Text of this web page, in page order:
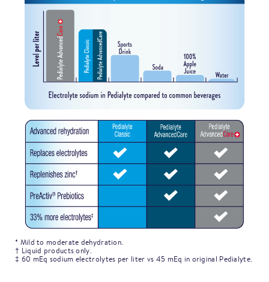
* Mild to moderate dehydration.
† Liquid products only.
‡ 60 mEq sodium electrolytes per liter vs 45 mEq in original Pedialyte.